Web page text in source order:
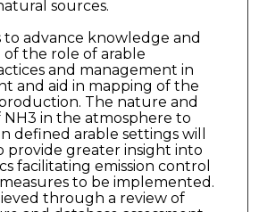
sources.
to advance knowledge and
the role of arable
and management in
and aid in mapping of the
The nature and
in the atmosphere to
defined arable settings will
provide greater insight into
facilitating emission control
to be implemented.
through a review of